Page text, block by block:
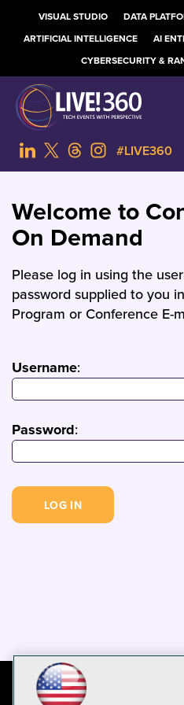
VISUAL STUDIO DATA
ARTIFICIAL INTELLIGENCE
AI
CYBERSECURITY &
#LIVE360
Welcome to
On Demand
Please log in using the
password supplied to you
Program or Conference E-
Username:
Password: